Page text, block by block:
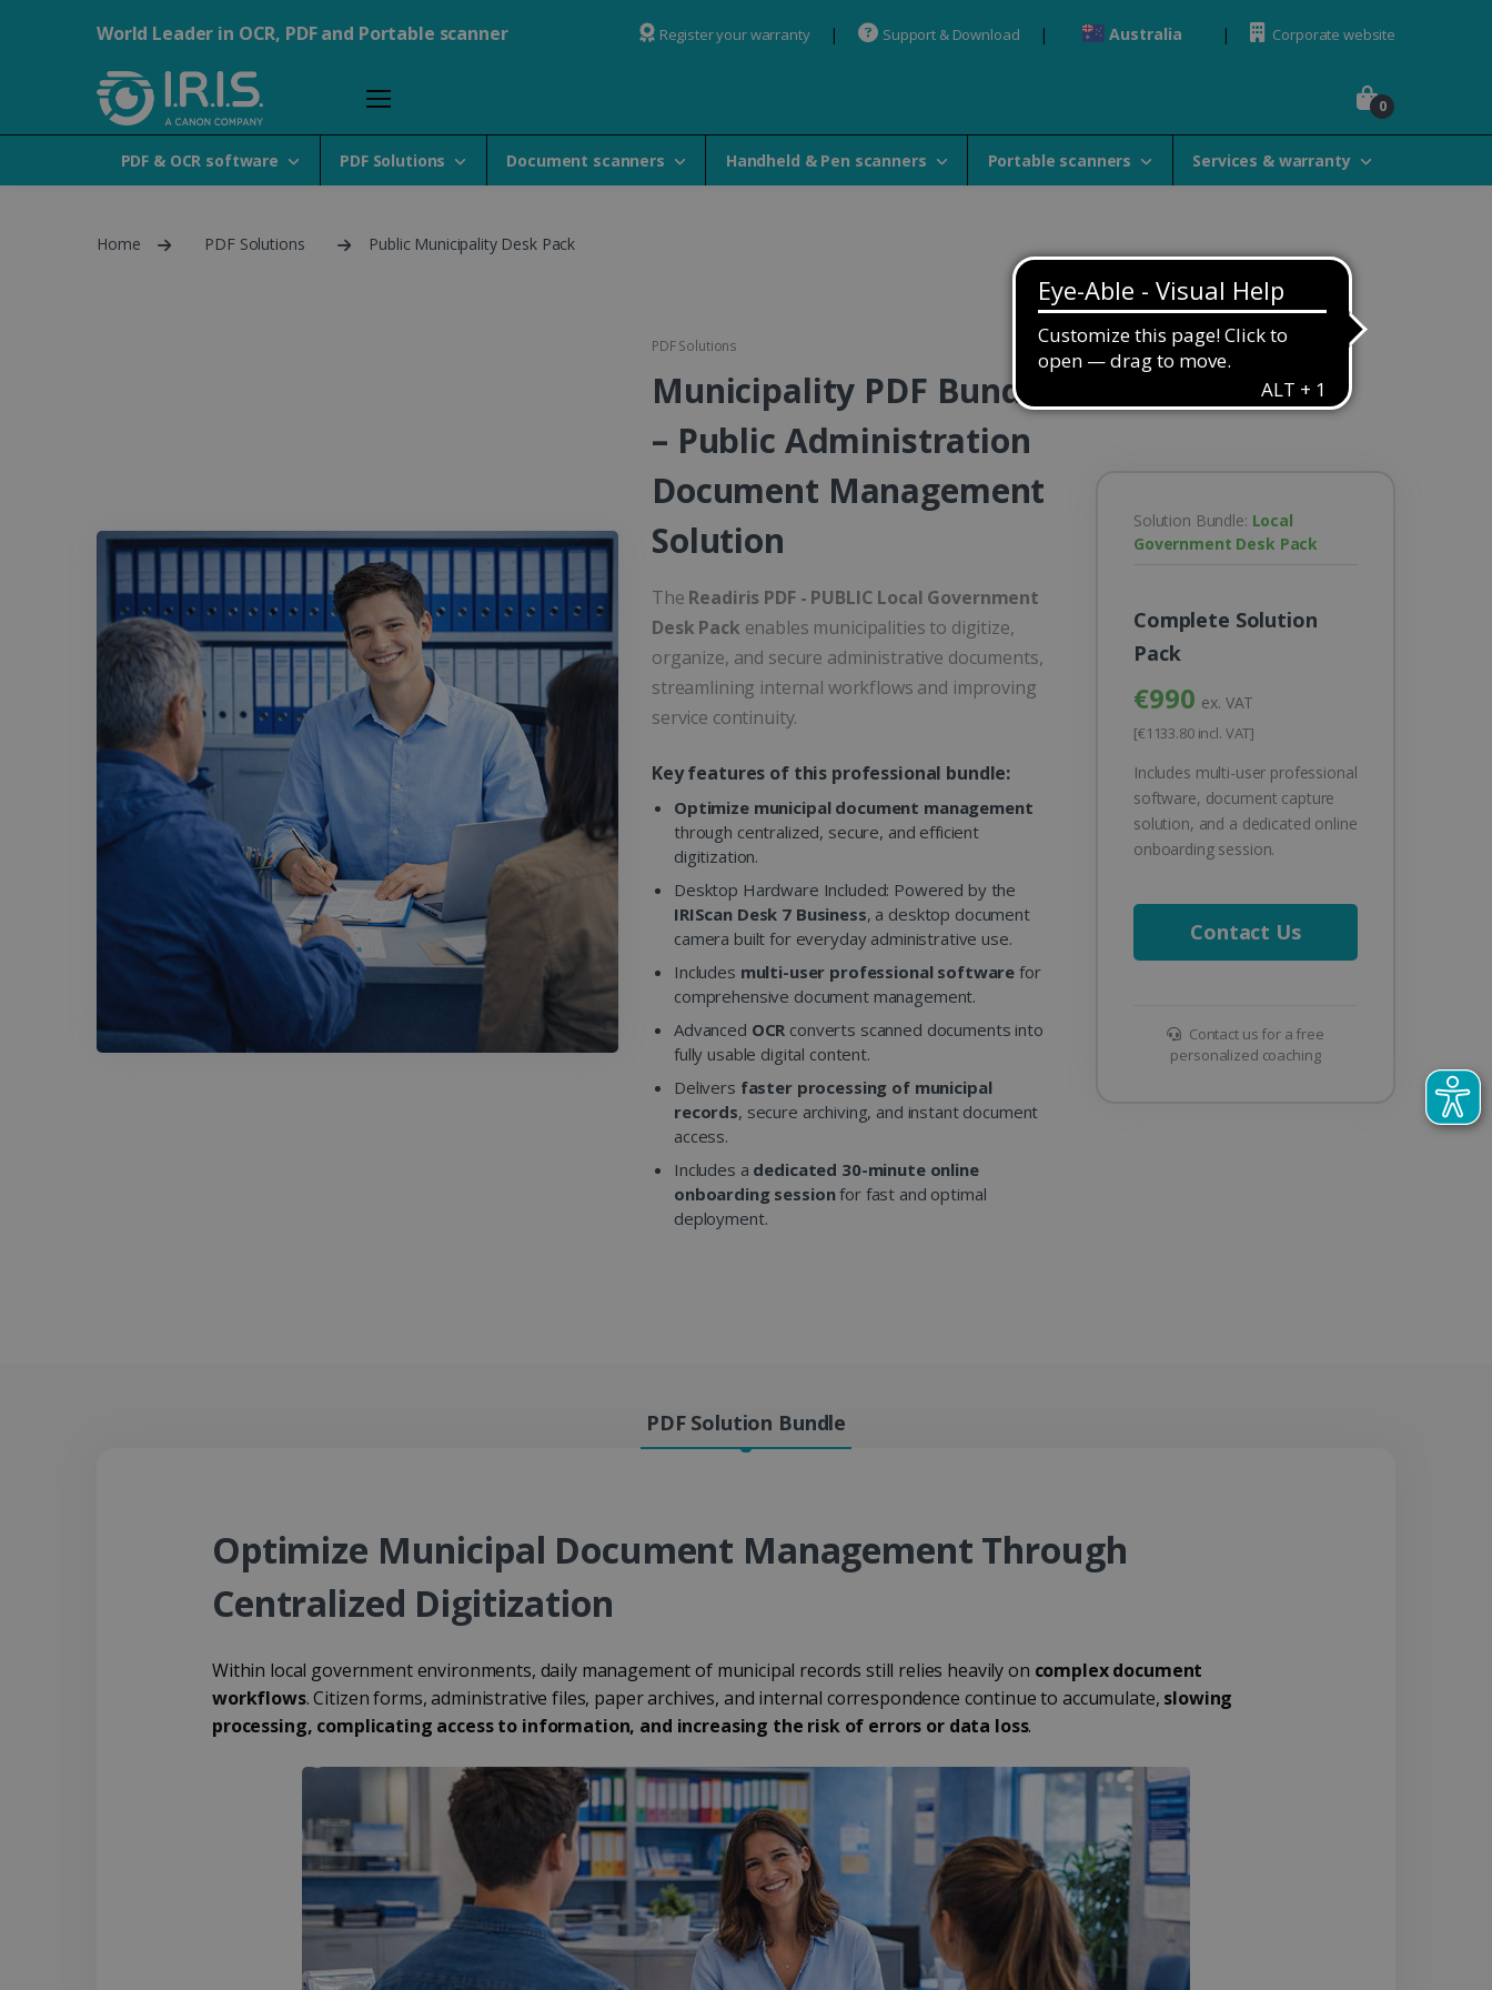
World Leader in OCR, PDF and Portable scanner Register your warranty Support & Download Australia Corporate website
0
PDF & OCR software PDF Solutions Document scanners Handheld & Pen scanners Portable scanners Services & warranty
Home PDF Solutions Public Municipality Desk Pack
PDF Solutions
Municipality PDF Bundle
– Public Administration
Document Management
Solution
The Readiris PDF - PUBLIC Local Government
Desk Pack enables municipalities to digitize,
organize, and secure administrative documents,
streamlining internal workflows and improving
service continuity.
Key features of this professional bundle:
Optimize municipal document management
through centralized, secure, and efficient
digitization.
Desktop Hardware Included: Powered by the
IRIScan Desk 7 Business, a desktop document
camera built for everyday administrative use.
Includes multi-user professional software for
comprehensive document management.
Advanced OCR converts scanned documents into
fully usable digital content.
Delivers faster processing of municipal
records, secure archiving, and instant document
access.
Includes a dedicated 30-minute online
onboarding sessionfor fast and optimal
deployment.
Solution Bundle: Local
Government Desk Pack
Complete Solution
Pack
€990 ex. VAT
[€1133.80 incl. VAT]
Includes multi-user professional
software, document capture
solution, and a dedicated online
onboarding session.
Contact Us
Contact us for a free
personalized coaching
PDF Solution Bundle
Optimize Municipal Document Management Through
Centralized Digitization
Within local government environments, daily management of municipal records still relies heavily on complex document
workflows. Citizen forms, administrative files, paper archives, and internal correspondence continue to accumulate, slowing
processing, complicating access to information, and increasing the risk of errors or data loss.